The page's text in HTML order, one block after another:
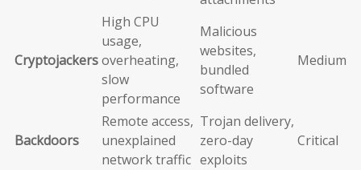
Cryptojackers
High CPU
usage,
overheating,
slow
performance
Malicious
websites,
bundled
software
Medium
Backdoors
Remote access,
unexplained
network traffic
Trojan delivery,
zero-day
exploits
Critical